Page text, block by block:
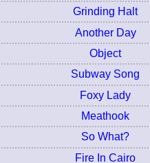
Grinding Halt
Another Day
Object
Subway Song
Foxy Lady
Meathook
So What?
Fire In Cairo